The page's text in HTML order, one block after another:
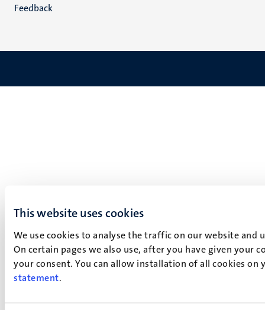
This website uses cookies
We use cookies to analyse the traffic on our website
On certain pages we also use, after you have given your
your consent. You can allow installation of all cookies
statement.
Feedback